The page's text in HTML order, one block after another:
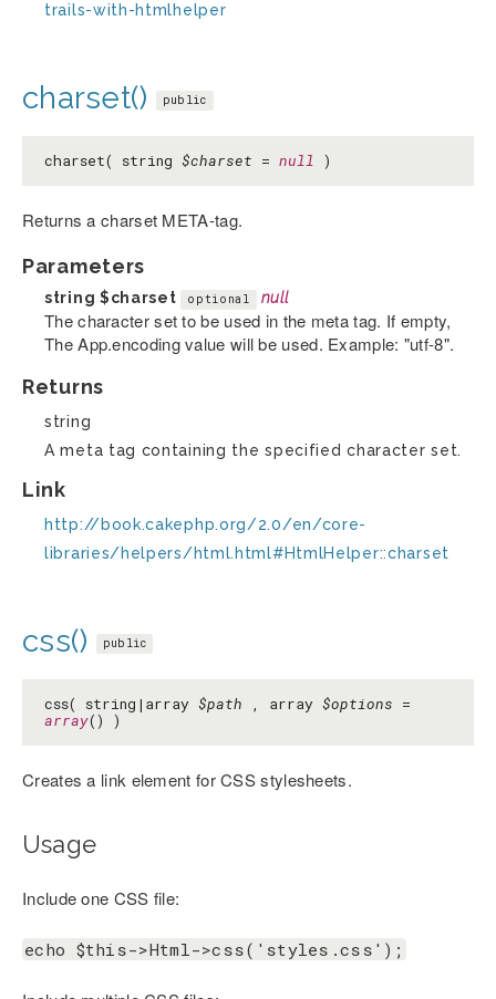
trails-with-htmlhelper
charset() public
charset( string $charset = null )
Returns a charset META-tag.
Parameters
string $charset optional null
The character set to be used in the meta tag. If empty,
The App.encoding value will be used. Example: "utf-8".
Returns
string
A meta tag containing the specified character set.
Link
http://book.cakephp.org/2.0/en/core-
libraries/helpers/html.html#HtmlHelper::charset
css() public
css( string|array $path , array $options =
array() )
Creates a link element for CSS stylesheets.
Usage
Include one CSS file:
echo $this->Html->css('styles.css');